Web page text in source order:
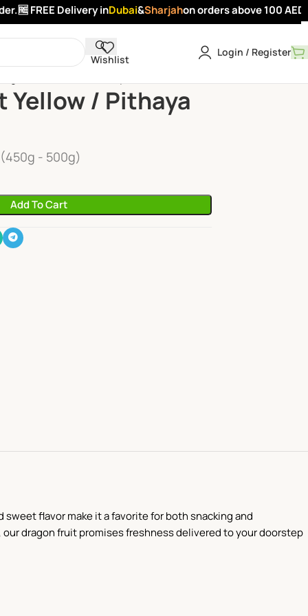
🆓 FREE Delivery inDubai&Sharjahon orders above 100 AED -
Wishlist
Login / Register
Yellow / Pithaya
- 500g)
Add To Cart
sweet flavor make it a favorite for both snacking and
dragon fruit promises freshness delivered to your doorstep